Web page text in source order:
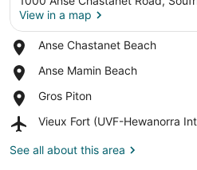
View in a map
Anse Chastanet Beach
Place,
Chastanet
Anse Mamin Beach
Place,
Mamin
Gros Piton
Place,
Piton
Vieux Fort (UVF-Hewanorra
Airport,
Fort
See all about this area